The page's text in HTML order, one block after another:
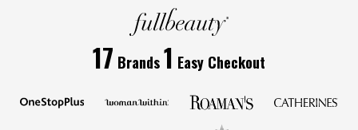
17 Brands1 Easy Checkout